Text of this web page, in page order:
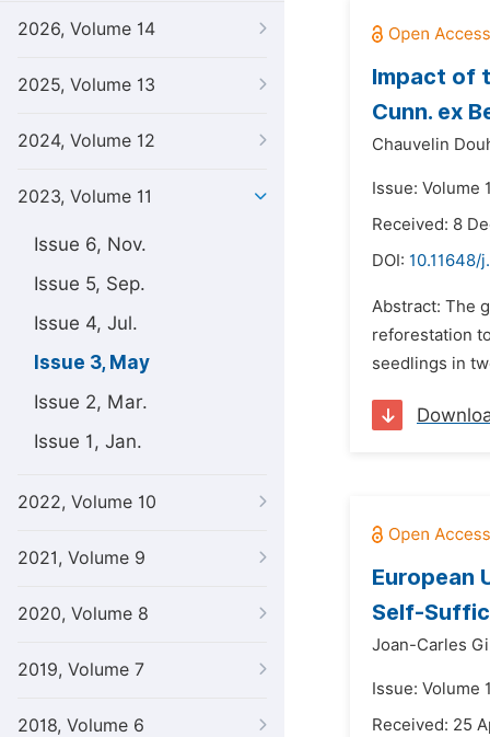
2026, Volume 14
2025, Volume 13
2024, Volume 12
2023, Volume 11
Issue 6, Nov.
Issue 5, Sep.
Issue 4, Jul.
Issue 3, May
Issue 2, Mar.
Issue 1, Jan.
2022, Volume 10
2021, Volume 9
2020, Volume 8
2019, Volume 7
2018, Volume 6
Impact of
Cunn. ex
Chauvelin
Issue: Volume
Received: 8
DOI: 10.11648/
Abstract: The
reforestation
seedlings in
European
Self-
Joan-Carles
Issue: Volume
Received: 25